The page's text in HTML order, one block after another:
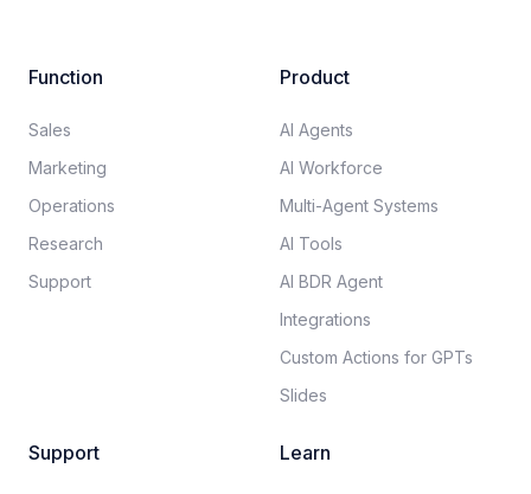
Function
Sales
Marketing
Operations
Research
Support
Product
AI Agents
AI Workforce
Multi-Agent Systems
AI Tools
AI BDR Agent
Integrations
Custom Actions for GPTs
Slides
Support Learn